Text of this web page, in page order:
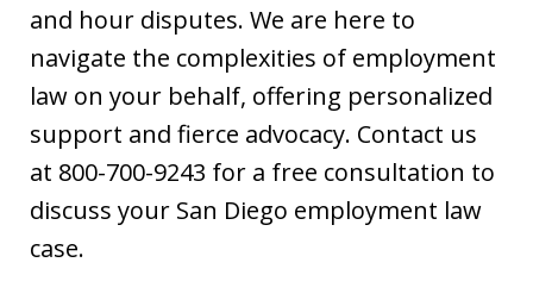
and hour disputes. We are here to
navigate the complexities of employment
law on your behalf, offering personalized
support and fierce advocacy. Contact us
at 800-700-9243 for a free consultation to
discuss your San Diego employment law
case.